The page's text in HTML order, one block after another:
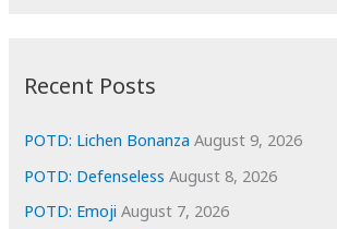
e
s
Recent Posts
POTD: Lichen Bonanza August 9, 2026
POTD: Defenseless August 8, 2026
POTD: Emoji August 7, 2026